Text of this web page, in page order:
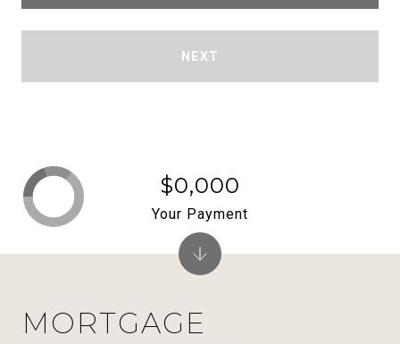
NEXT
MORTGAGE
$0,000
Your Payment